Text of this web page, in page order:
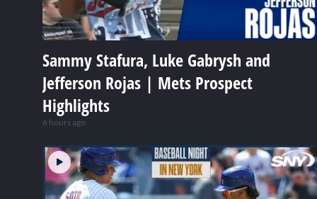
Sammy Stafura, Luke Gabrysh and
Jefferson Rojas | Mets Prospect
Highlights
6 hours ago